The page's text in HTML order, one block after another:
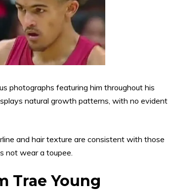
photographs featuring him throughout his
natural growth patterns, with no evident
and hair texture are consistent with those
not wear a toupee.
Trae Young